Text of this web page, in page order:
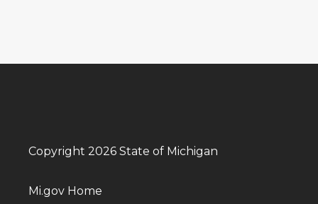
Copyright 2026 State of Michigan
Mi.gov Home